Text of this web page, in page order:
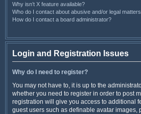
Why isn’t X feature available?
Who do I contact about abusive and/or legal
How do I contact a board administrator?
Login and Registration Issues
Why do I need to register?
You may not have to, it is up to the
whether you need to register in order to post
registration will give you access to additional
guest users such as definable avatar images,